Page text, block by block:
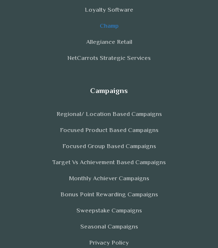
Loyalty Software
Champ
Allegiance Retail
NetCarrots Strategic Services
Regional/ Location Based Campaigns
Focused Product Based Campaigns
Focused Group Based Campaigns
Target Vs Achievement Based Campaigns
Monthly Achiever Campaigns
Bonus Point Rewarding Campaigns
Sweepstake Campaigns
Seasonal Campaigns
Privacy Policy